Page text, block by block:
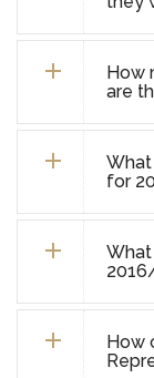
How
are
for
How